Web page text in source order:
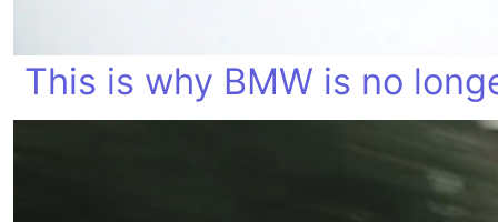
This is why BMW is no